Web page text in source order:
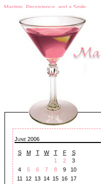
Martinis, Persistence, and a Smile
June 2006
S M T W T F
S
1
2
3
4
5 6 7 8 9
10
11
12 13 14 15 16 17